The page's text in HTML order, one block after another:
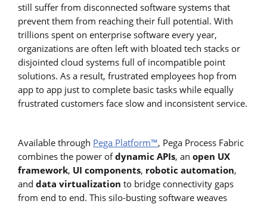
still suffer from disconnected software systems that
prevent them from reaching their full potential. With
trillions spent on enterprise software every year,
organizations are often left with bloated tech stacks or
disjointed cloud systems full of incompatible point
solutions. As a result, frustrated employees hop from
app to app just to complete basic tasks while equally
frustrated customers face slow and inconsistent service.
Available through Pega Platform™, Pega Process Fabric
combines the power ofdynamic APIs, an open UX
framework, UI components, robotic automation,
and data virtualization to bridge connectivity gaps
from end to end. This silo-busting software weaves